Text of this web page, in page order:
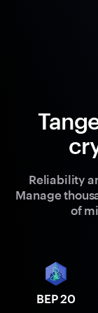
Reliability
Manage
of
BEP 20